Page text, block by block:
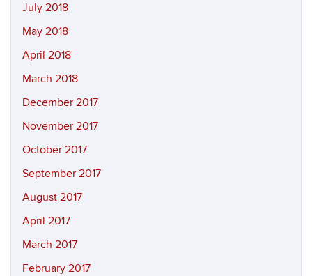
July 2018
May 2018
April 2018
March 2018
December 2017
November 2017
October 2017
September 2017
August 2017
April 2017
March 2017
February 2017